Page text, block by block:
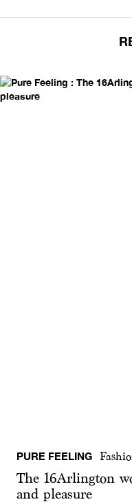
PURE FEELING
The 16Arlington
and pleasure